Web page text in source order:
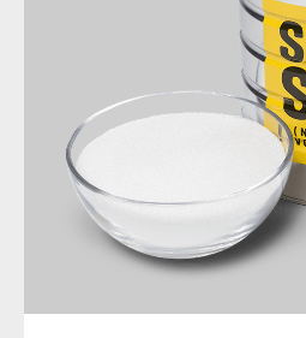
Supplementary-Packages
Muesli-Package and
Ready Meals
Vegan
Drinking Water
Superfoods